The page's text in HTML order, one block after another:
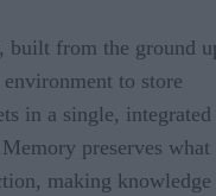
built from the ground
to store
in a single, integrated
preserves what
making knowledge